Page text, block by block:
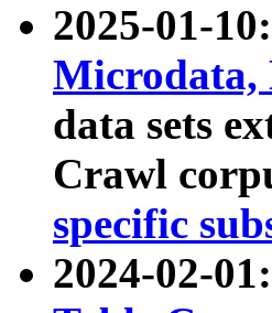
2025-01-
Microdata,
data sets
Crawl
specific
2024-02-